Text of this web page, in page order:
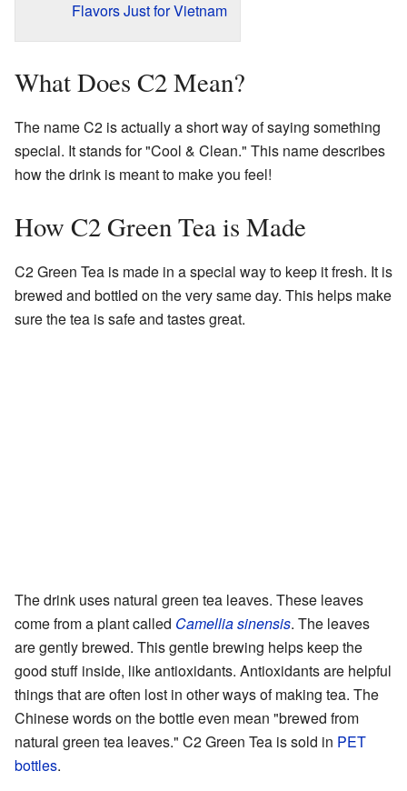
Flavors Just for Vietnam
What Does C2 Mean?
The name C2 is actually a short way of saying something
special. It stands for "Cool & Clean." This name describes
how the drink is meant to make you feel!
How C2 Green Tea is Made
C2 Green Tea is made in a special way to keep it fresh. It is
brewed and bottled on the very same day. This helps make
sure the tea is safe and tastes great.
The drink uses natural green tea leaves. These leaves
come from a plant called Camellia sinensis. The leaves
are gently brewed. This gentle brewing helps keep the
good stuff inside, like antioxidants. Antioxidants are helpful
things that are often lost in other ways of making tea. The
Chinese words on the bottle even mean "brewed from
natural green tea leaves." C2 Green Tea is sold in PET
bottles.